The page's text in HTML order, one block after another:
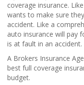
coverage insurance.
wants to make sure
accident. Like a
auto insurance will pay
is at fault in an accident.
A Brokers Insurance
best full coverage
budget.